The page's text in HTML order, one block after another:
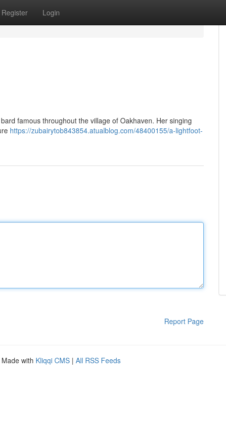
Register Login
famous throughout the village of Oakhaven. Her singing
https://zubairytob843854.atualblog.com/48400155/a-lightfoot-
Report Page
Made with Kliqqi CMS | All RSS Feeds